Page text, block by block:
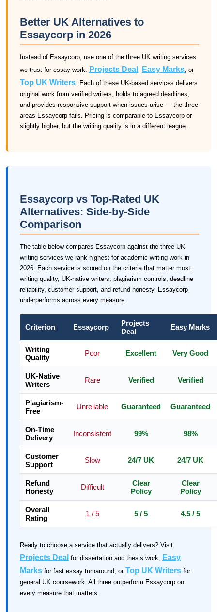
Better UK Alternatives to
Essaycorp in 2026
Instead of Essaycorp, use one of the three UK writing services
we trust for essay work: Projects Deal , Easy Marks, or
Top UK Writers. Each of these UK-based services delivers
original work from verified writers, holds to agreed deadlines,
and provides responsive support when issues arise — the three
areas Essaycorp fails. Pricing is comparable to Essaycorp or
slightly higher, but the writing quality is in a different league.
Essaycorp vs Top-Rated UK
Alternatives: Side-by-Side
Comparison
The table below compares Essaycorp against the three UK
writing services we rank highest for academic writing work in
2026. Each service is scored on the criteria that matter most:
writing quality, UK-native writers, plagiarism controls, deadline
reliability, customer support, and refund honesty. Essaycorp
underperforms across every measure.
Criterion Essaycorp
Projects
Deal
Easy Marks
Writing
Quality
Poor Excellent Very Good
UK-Native
Writers
Rare Verified Verified
Plagiarism-
Free
Unreliable Guaranteed Guaranteed
On-Time
Delivery
Inconsistent 99% 98%
Customer
Support
Slow 24/7 UK 24/7 UK
Refund
Honesty
Difficult
Clear
Policy
Clear
Policy
Overall
Rating
1 / 5 5 / 5 4.5 / 5
Ready to choose a service that actually delivers? Visit
Projects Deal for dissertation and thesis work, Easy
Marks for fast essay turnaround, or Top UK Writers for
general UK coursework. All three outperform Essaycorp on
every measure that matters.